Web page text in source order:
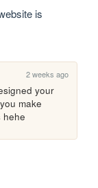
is
2 weeks ago
your
make
hehe